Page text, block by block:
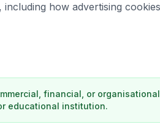
how advertising
financial, or
educational institution.